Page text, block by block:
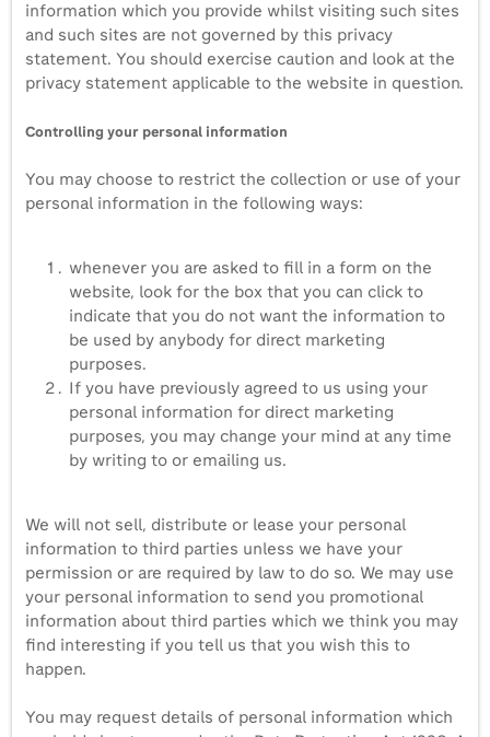
information which you provide whilst visiting such sites
and such sites are not governed by this privacy
statement. You should exercise caution and look at the
privacy statement applicable to the website in question.
Controlling your personal information
You may choose to restrict the collection or use of your
personal information in the following ways:
whenever you are asked to fill in a form on the
website, look for the box that you can click to
indicate that you do not want the information to
be used by anybody for direct marketing
purposes.
If you have previously agreed to us using your
personal information for direct marketing
purposes, you may change your mind at any time
by writing to or emailing us.
We will not sell, distribute or lease your personal
information to third parties unless we have your
permission or are required by law to do so. We may use
your personal information to send you promotional
information about third parties which we think you may
find interesting if you tell us that you wish this to
happen.
You may request details of personal information which